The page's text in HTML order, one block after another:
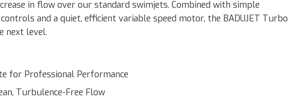
in flow over our standard swimjets. Combined with simple
and a quiet, efficient variable speed motor, the BADUJET Turbo
next level.
for Professional Performance
Turbulence-Free Flow